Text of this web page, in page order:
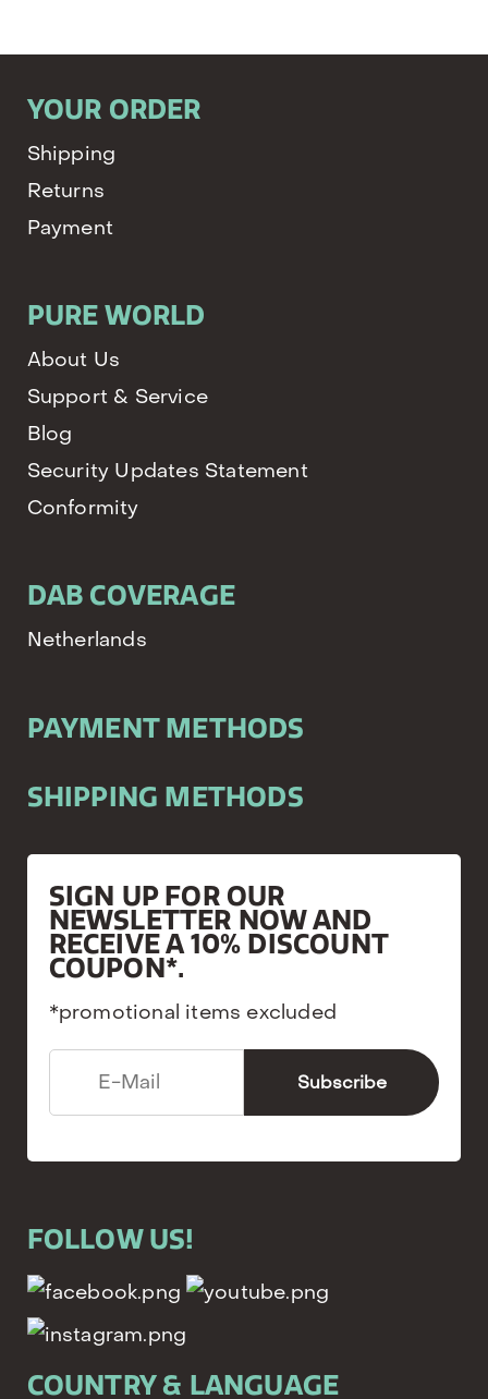
YOUR ORDER
Shipping
Returns
Payment
PURE WORLD
About Us
Support & Service
Blog
Security Updates Statement
Conformity
DAB COVERAGE
Netherlands
PAYMENT METHODS
SHIPPING METHODS
SIGN UP FOR OUR
NEWSLETTER NOW AND
RECEIVE A 10% DISCOUNT
COUPON*.
*promotional items excluded
FOLLOW US!
COUNTRY & LANGUAGE